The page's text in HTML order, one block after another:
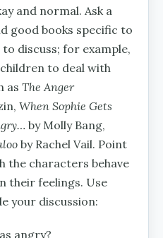
and normal. Ask a
good books specific to
discuss; for example,
to deal with
as The Anger
When Sophie Gets
by Molly Bang,
by Rachel Vail. Point
the characters behave
their feelings. Use
your discussion:
angry?